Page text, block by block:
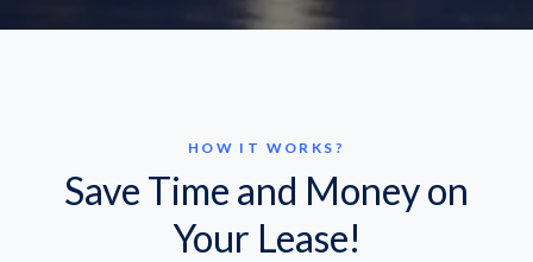
HOW IT WORKS?
Save Time and Money on
Your Lease!